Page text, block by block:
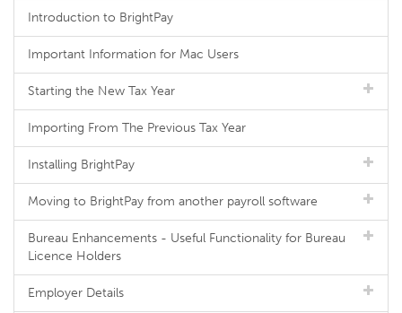
Introduction to BrightPay
Important Information for Mac Users
Starting the New Tax Year
Importing From The Previous Tax Year
Installing BrightPay
Moving to BrightPay from another payroll software
Bureau Enhancements - Useful Functionality for Bureau
Licence Holders
Employer Details